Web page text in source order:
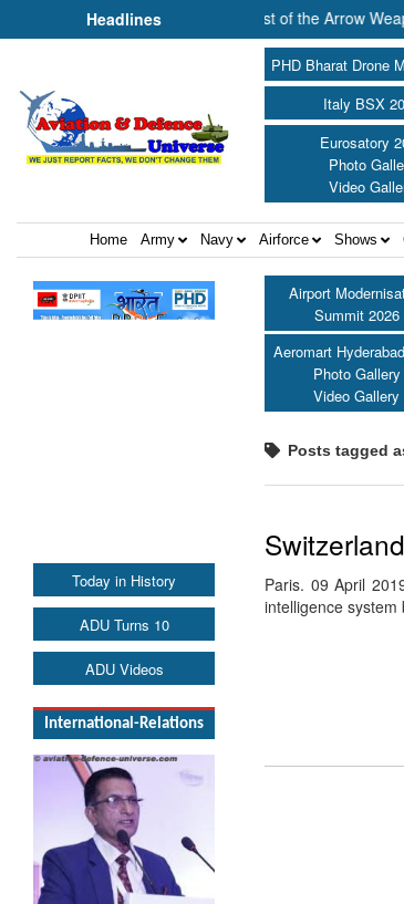
Headlines
Successful Launch Test of the Arrow Weapon
PHD Bharat Drone
Italy BSX
Eurosatory
Photo
Video
Home Army Navy Airforce Shows
Today in History
ADU Turns 10
ADU Videos
International-Relations
Airport
Summit 2026
Aeromart
Photo Gallery
Video Gallery
Posts tagged
Paris. 09 April
intelligence